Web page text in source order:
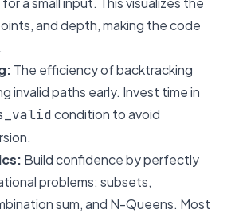
and depth, making the code
The efficiency of backtracking
invalid paths early. Invest time in
condition to avoid
Build confidence by perfectly
problems: subsets,
sum, and N-Queens. Most